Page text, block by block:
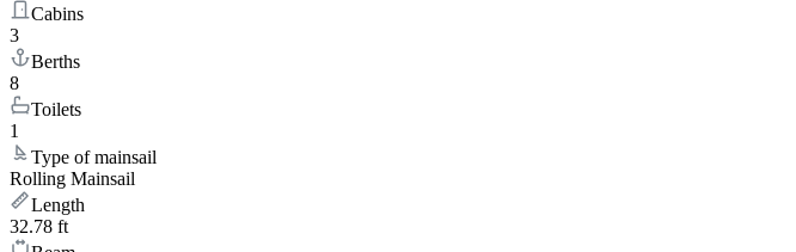
Cabins
3
Berths
8
Toilets
1
Type of mainsail
Rolling Mainsail
Length
32.78 ft